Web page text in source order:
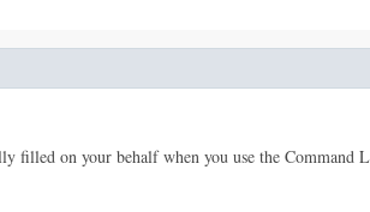
filled on your behalf when you use the